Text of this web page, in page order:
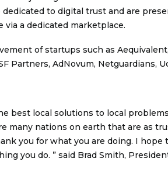
to digital trust and are
a dedicated marketplace.
of startups such as
Partners, AdNovum, Netguardians,
local solutions to local
many nations on earth that are as
you for what you are doing. I
you do. ” said Brad Smith,